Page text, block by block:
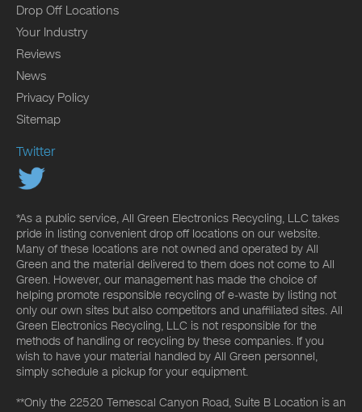
Drop Off Locations
Your Industry
Reviews
News
Privacy Policy
Sitemap
Twitter
*As a public service, All Green Electronics Recycling, LLC takes
pride in listing convenient drop off locations on our website.
Many of these locations are not owned and operated by All
Green and the material delivered to them does not come to All
Green. However, our management has made the choice of
helping promote responsible recycling of e-waste by listing not
only our own sites but also competitors and unaffiliated sites. All
Green Electronics Recycling, LLC is not responsible for the
methods of handling or recycling by these companies. If you
wish to have your material handled by All Green personnel,
simply schedule a pickup for your equipment.
**Only the 22520 Temescal Canyon Road, Suite B Location is an